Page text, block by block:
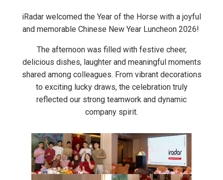
iRadar welcomed the Year of the Horse with a joyful
and memorable Chinese New Year Luncheon 2026!
The afternoon was filled with festive cheer,
delicious dishes, laughter and meaningful moments
shared among colleagues. From vibrant decorations
to exciting lucky draws, the celebration truly
reflected our strong teamwork and dynamic
company spirit.